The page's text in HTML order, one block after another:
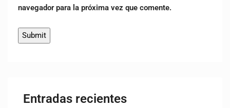
navegador para la próxima vez que comente.
Entradas recientes